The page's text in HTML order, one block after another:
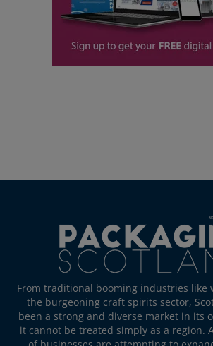
From traditional booming industries like
the burgeoning craft spirits sector,
been a strong and diverse market in its
it cannot be treated simply as a region.